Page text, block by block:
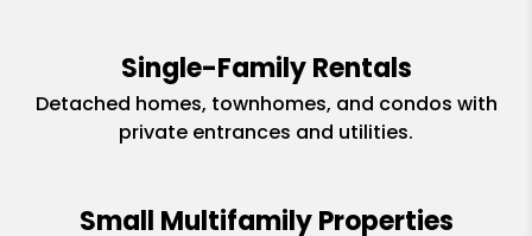
Single-Family Rentals
Detached homes, townhomes, and condos with
private entrances and utilities.
Small Multifamily Properties